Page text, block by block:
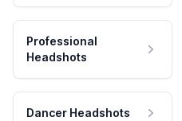
Professional
Headshots
Dancer Headshots